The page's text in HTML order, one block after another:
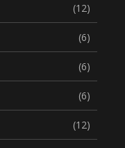
(12)
(6)
(6)
(6)
(12)